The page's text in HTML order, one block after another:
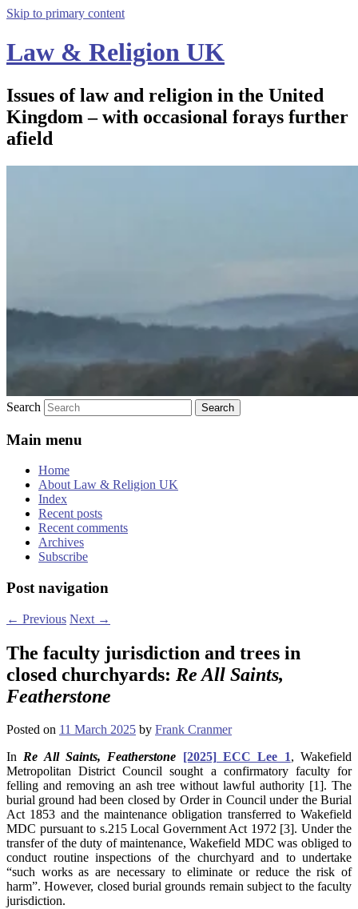
Skip to primary content
Law & Religion UK
Issues of law and religion in the United
Kingdom – with occasional forays further
afield
Search
Main menu
Home
About Law & Religion UK
Index
Recent posts
Recent comments
Archives
Subscribe
Post navigation
← Previous Next →
The faculty jurisdiction and trees in
closed churchyards: Re All Saints,
Featherstone
Posted on 11 March 2025 by Frank Cranmer
InRe All Saints, Featherstone [2025] ECC Lee 1, Wakefield
Metropolitan District Council sought a confirmatory faculty for
felling and removing an ash tree without lawful authority [1]. The
burial ground had been closed by Order in Council under the Burial
Act 1853 and the maintenance obligation transferred to Wakefield
MDC pursuant to s.215 Local Government Act 1972 [3]. Under the
transfer of the duty of maintenance, Wakefield MDC was obliged to
conduct routine inspections of the churchyard and to undertake
“such works as are necessary to eliminate or reduce the risk of
harm”. However, closed burial grounds remain subject to the faculty
jurisdiction.